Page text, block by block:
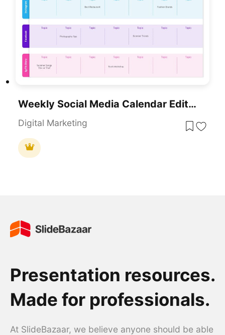
Weekly Social Media Calendar Editable Template
Digital Marketing
Presentation resources.
Made for professionals.
At SlideBazaar, we believe anyone should be able